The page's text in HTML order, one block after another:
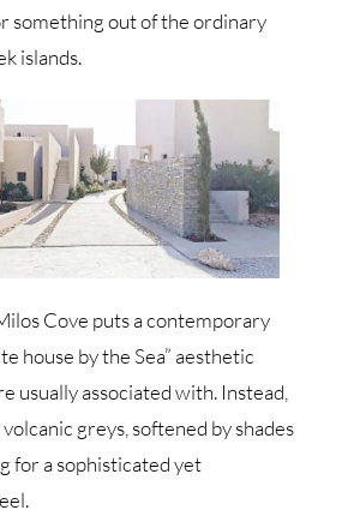
something out of the ordinary
islands.
Cove puts a contemporary
house by the Sea” aesthetic
usually associated with. Instead,
greys, softened by shades
for a sophisticated yet